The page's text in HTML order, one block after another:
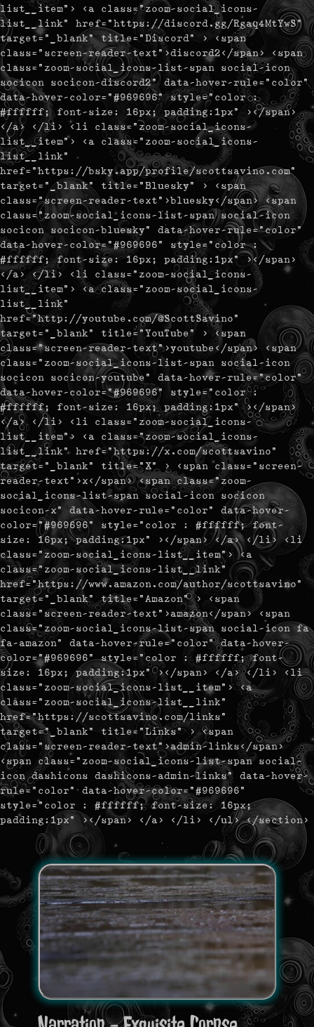
list__item"> <a class="zoom-social_icons-
list__link" href="https://discord.gg/Rgaq4MtYwS"
target="_blank" title="Discord" > <span
class="screen-reader-text">discord2</span> <span
class="zoom-social_icons-list-span social-icon
socicon socicon-discord2" data-hover-rule="color"
data-hover-color="#969696" style="color :
#ffffff; font-size: 16px; padding:1px" ></span>
</a> </li> <li class="zoom-social_icons-
list__item"> <a class="zoom-social_icons-
list__link"
href="https://bsky.app/profile/scottsavino.com"
target="_blank" title="Bluesky" > <span
class="screen-reader-text">bluesky</span> <span
class="zoom-social_icons-list-span social-icon
socicon socicon-bluesky" data-hover-rule="color"
data-hover-color="#969696" style="color :
#ffffff; font-size: 16px; padding:1px" ></span>
</a> </li> <li class="zoom-social_icons-
list__item"> <a class="zoom-social_icons-
list__link"
href="http://youtube.com/@ScottSavino"
target="_blank" title="YouTube" > <span
class="screen-reader-text">youtube</span> <span
class="zoom-social_icons-list-span social-icon
socicon socicon-youtube" data-hover-rule="color"
data-hover-color="#969696" style="color :
#ffffff; font-size: 16px; padding:1px" ></span>
</a> </li> <li class="zoom-social_icons-
list__item"> <a class="zoom-social_icons-
list__link" href="https://x.com/scottsavino"
target="_blank" title="X" > <span class="screen-
reader-text">x</span> <span class="zoom-
social_icons-list-span social-icon socicon
socicon-x" data-hover-rule="color" data-hover-
color="#969696" style="color : #ffffff; font-
size: 16px; padding:1px" ></span> </a> </li> <li
class="zoom-social_icons-list__item"> <a
class="zoom-social_icons-list__link"
href="https://www.amazon.com/author/scottsavino"
target="_blank" title="Amazon" > <span
class="screen-reader-text">amazon</span> <span
class="zoom-social_icons-list-span social-icon fa
fa-amazon" data-hover-rule="color" data-hover-
color="#969696" style="color : #ffffff; font-
size: 16px; padding:1px" ></span> </a> </li> <li
class="zoom-social_icons-list__item"> <a
class="zoom-social_icons-list__link"
href="https://scottsavino.com/links"
target="_blank" title="Links" > <span
class="screen-reader-text">admin-links</span>
<span class="zoom-social_icons-list-span social-
icon dashicons dashicons-admin-links" data-hover-
rule="color" data-hover-color="#969696"
style="color : #ffffff; font-size: 16px;
padding:1px" ></span> </a> </li> </ul> </section>